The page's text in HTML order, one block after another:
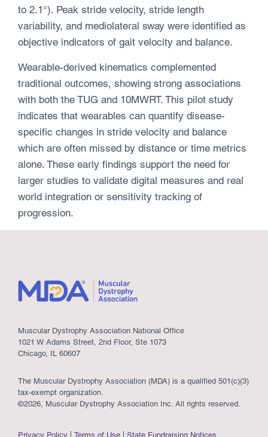
to 2.1°). Peak stride velocity, stride length
variability, and mediolateral sway were identified as
objective indicators of gait velocity and balance.
Wearable-derived kinematics complemented
traditional outcomes, showing strong associations
with both the TUG and 10MWRT. This pilot study
indicates that wearables can quantify disease-
specific changes in stride velocity and balance
which are often missed by distance or time metrics
alone. These early findings support the need for
larger studies to validate digital measures and real
world integration or sensitivity tracking of
progression.
Muscular Dystrophy Association National Office
1021 W Adams Street, 2nd Floor, Ste 1073
Chicago, IL 60607
The Muscular Dystrophy Association (MDA) is a qualified 501(c)(3)
tax-exempt organization.
©2026, Muscular Dystrophy Association Inc. All rights reserved.
Privacy Policy Terms of Use State Fundraising Notices